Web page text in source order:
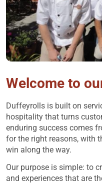
Welcome to
Duffeyrolls is built on
hospitality that turns
enduring success comes
for the right reasons, with
win along the way.
Our purpose is simple: to
and experiences that are